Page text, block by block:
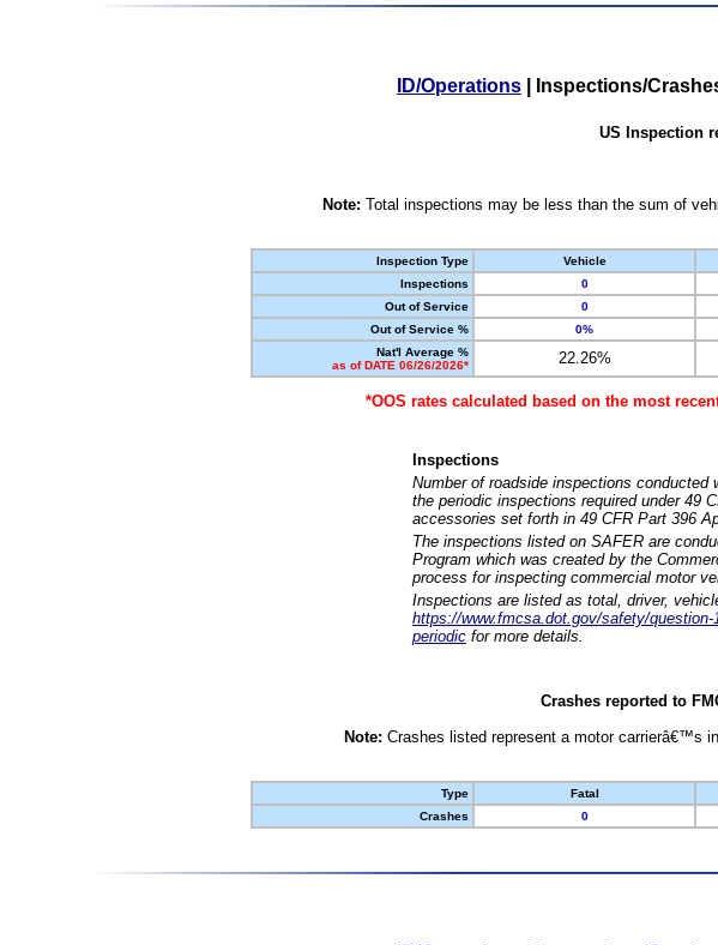
ID/Operations Inspections/
US Inspection
Note: Total inspections may be less than the sum of
Inspection Type
Vehicle
Inspections
0
Out of Service
0
Out of Service %
0%
Nat'l Average %
as of DATE 06/26/2026*
22.26%
*OOS rates calculated based on the most
Inspections
Number of roadside inspections
the periodic inspections required under 49
accessories set forth in 49 CFR Part 396
The inspections listed on SAFER are
Program which was created by the
process for inspecting commercial motor
Inspections are listed as total, driver,
https://www.fmcsa.dot.gov/safety/
periodic for more details.
Crashes reported to
Note: Crashes listed represent a motor carrierâ€™s
Type
Fatal
Crashes
0